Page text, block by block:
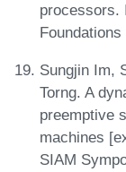
processors.
Sungjin Im,
Torng. A
preemptive
machines
SIAM